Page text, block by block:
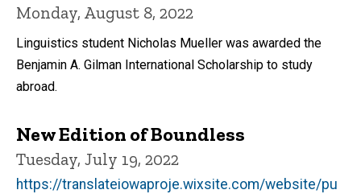
Monday, August 8, 2022
Linguistics student Nicholas Mueller was awarded the
Benjamin A. Gilman International Scholarship to study
abroad.
New Edition of Boundless
Tuesday, July 19, 2022
https://translateiowaproje.wixsite.com/website/pu